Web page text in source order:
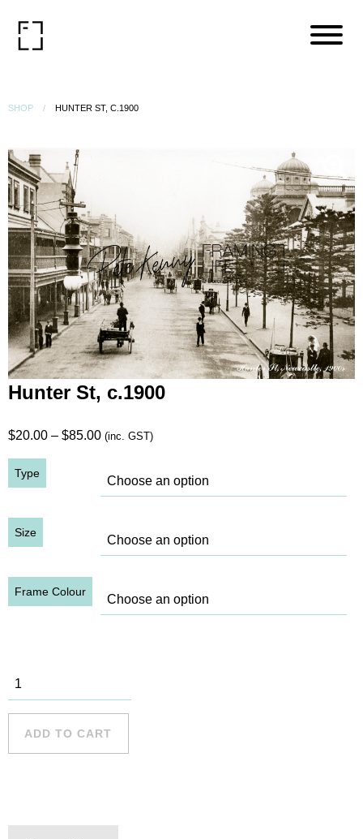
SHOP HUNTER ST, C.1900
Hunter St, c.1900
$20.00 – $85.00Price
$20.00
through
(inc. GST)
Type
Size
Frame Colour
Hunter St,
c.1900
ADD TO CART